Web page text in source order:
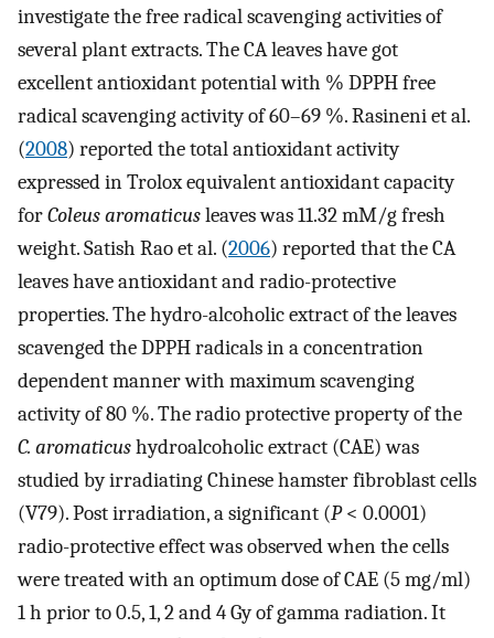
investigate the free radical scavenging activities of
several plant extracts. The CA leaves have got
excellent antioxidant potential with % DPPH free
radical scavenging activity of 60–69 %. Rasineni et al.
(2008) reported the total antioxidant activity
expressed in Trolox equivalent antioxidant capacity
forColeus aromaticusleaves was 11.32 mM/g fresh
weight. Satish Rao et al. (2006) reported that the CA
leaves have antioxidant and radio-protective
properties. The hydro-alcoholic extract of the leaves
scavenged the DPPH radicals in a concentration
dependent manner with maximum scavenging
activity of 80 %. The radio protective property of the
C. aromaticushydroalcoholic extract (CAE) was
studied by irradiating Chinese hamster fibroblast cells
(V79). Post irradiation, a significant (P< 0.0001)
radio-protective effect was observed when the cells
were treated with an optimum dose of CAE (5 mg/ml)
1 h prior to 0.5, 1, 2 and 4 Gy of gamma radiation. It